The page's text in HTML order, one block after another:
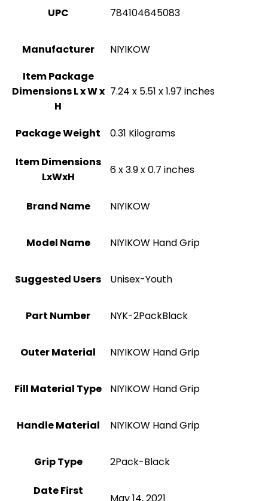
UPC ‎784104645083
Manufacturer
‎NIYIKOW
Item Package
Dimensions L x W x
H
‎7.24 x 5.51 x 1.97 inches
Package Weight ‎0.31 Kilograms
Item Dimensions
LxWxH
‎6 x 3.9 x 0.7 inches
Brand Name ‎NIYIKOW
Model Name ‎NIYIKOW Hand Grip
Suggested Users ‎Unisex-Youth
Part Number ‎NYK-2PackBlack
Outer Material ‎NIYIKOW Hand Grip
Fill Material Type ‎NIYIKOW Hand Grip
Handle Material ‎NIYIKOW Hand Grip
Grip Type ‎2Pack-Black
Date First